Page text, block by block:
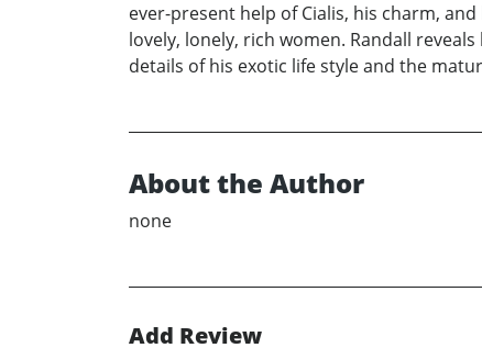
ever-present help of Cialis, his charm,
lovely, lonely, rich women. Randall
details of his exotic life style and the
About the Author
none
Add Review